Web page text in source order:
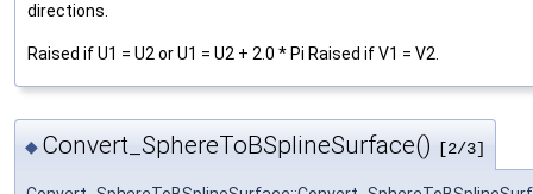
directions.
Raised if U1 = U2 or U1 = U2 + 2.0 * Pi Raised if V1 = V2.
◆ Convert_SphereToBSplineSurface() [2/3]